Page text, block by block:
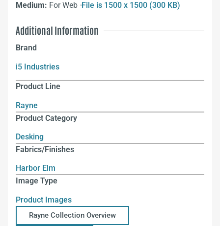
Medium: For Web –File is 1500 x 1500 (300 KB)
Additional Information
Brand
i5 Industries
Product Line
Rayne
Product Category
Desking
Fabrics/Finishes
Harbor Elm
Image Type
Product Images
Rayne Collection Overview